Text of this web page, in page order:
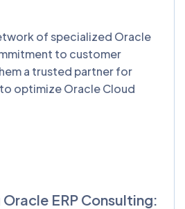
of specialized Oracle
to customer
a trusted partner for
optimize Oracle Cloud
ERP Consulting: